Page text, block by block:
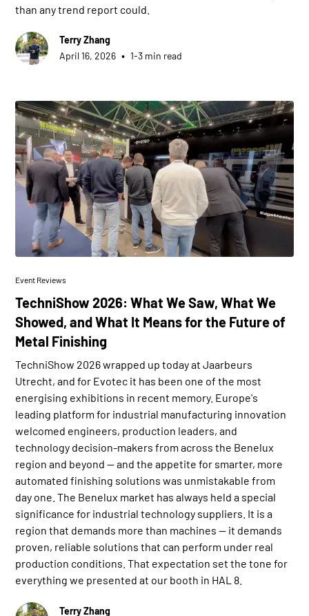
than any trend report could.
Terry Zhang
April 16, 2026 • 1-3 min read
Event Reviews
TechniShow 2026: What We Saw, What We
Showed, and What It Means for the Future of
Metal Finishing
TechniShow 2026 wrapped up today at Jaarbeurs
Utrecht, and for Evotec it has been one of the most
energising exhibitions in recent memory. Europe's
leading platform for industrial manufacturing innovation
welcomed engineers, production leaders, and
technology decision-makers from across the Benelux
region and beyond — and the appetite for smarter, more
automated finishing solutions was unmistakable from
day one. The Benelux market has always held a special
significance for industrial technology suppliers. It is a
region that demands more than machines — it demands
proven, reliable solutions that can perform under real
production conditions. That expectation set the tone for
everything we presented at our booth in HAL 8.
Terry Zhang